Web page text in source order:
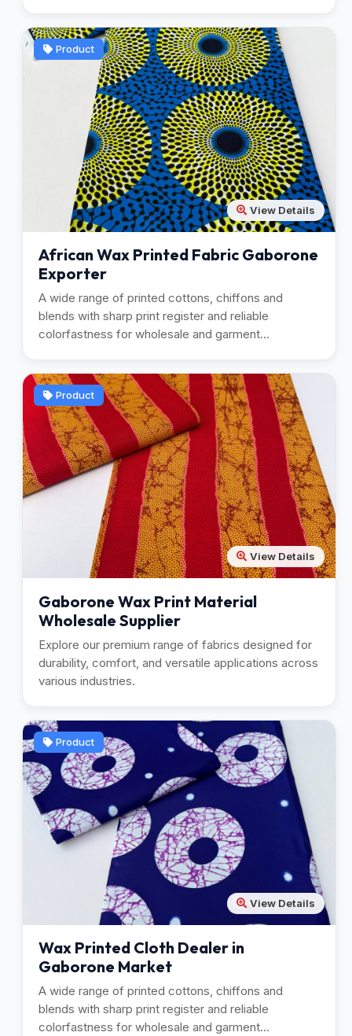
Product
View Details
African Wax Printed Fabric Gaborone
Exporter
A wide range of printed cottons, chiffons and
blends with sharp print register and reliable
colorfastness for wholesale and garment
Product
View Details
Gaborone Wax Print Material
Wholesale Supplier
Explore our premium range of fabrics designed for
durability, comfort, and versatile applications across
various industries.
Product
View Details
Wax Printed Cloth Dealer in
Gaborone Market
A wide range of printed cottons, chiffons and
blends with sharp print register and reliable
colorfastness for wholesale and garment